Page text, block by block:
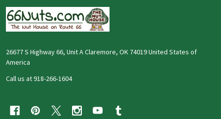
26677 S Highway 66, Unit A Claremore, OK 74019 United States of
America
Call us at 918-266-1604